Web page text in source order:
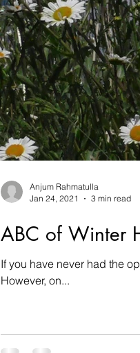
ABC of Winter
If you have never had the
However, on...
Anjum Rahmatulla
Jan 24, 2021
3 min read